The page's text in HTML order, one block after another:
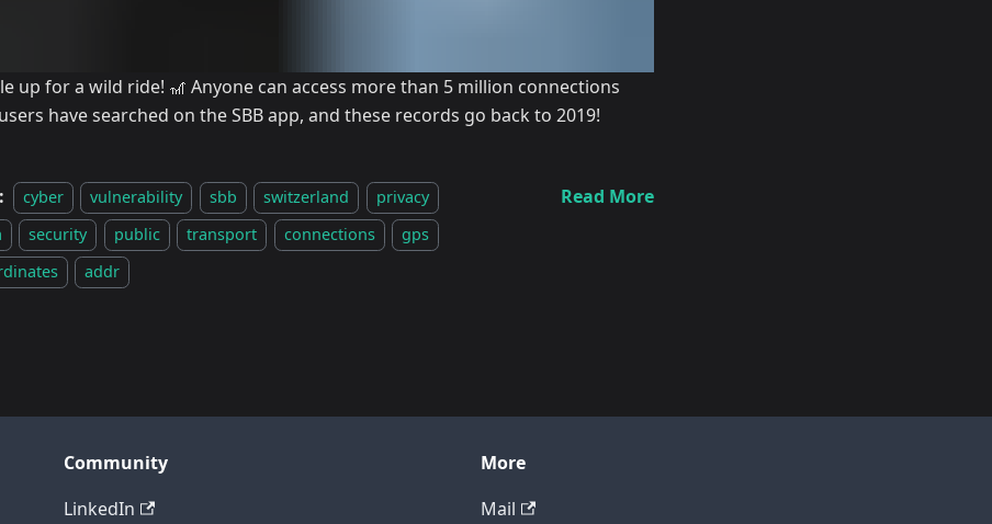
up for a wild ride! 🎢 Anyone can access more than 5 million connections
have searched on the SBB app, and these records go back to 2019!
cyber vulnerability sbb switzerland
privacy
security public transport connections
gps
addr
Read More
Community
LinkedIn
More
Mail